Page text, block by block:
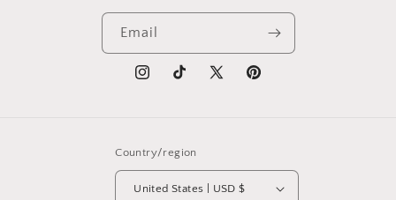
Email
InstagramTikTok
X
Pinterest
Country/region
United States | USD $